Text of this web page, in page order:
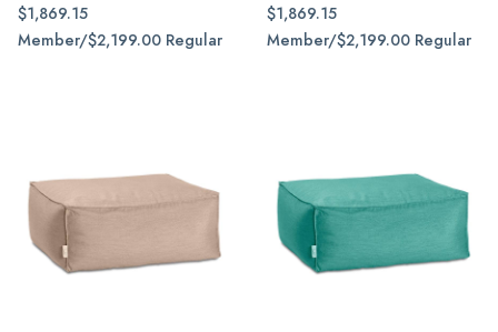
$1,869.15
Member/$2,199.00 Regular
$1,869.15
Member/$2,199.00 Regular